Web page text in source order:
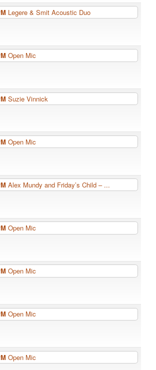
Legere & Smit Acoustic Duo
Open Mic
Suzie Vinnick
Open Mic
Alex Mundy and Friday’s Child – ...
Open Mic
Open Mic
Open Mic
Open Mic